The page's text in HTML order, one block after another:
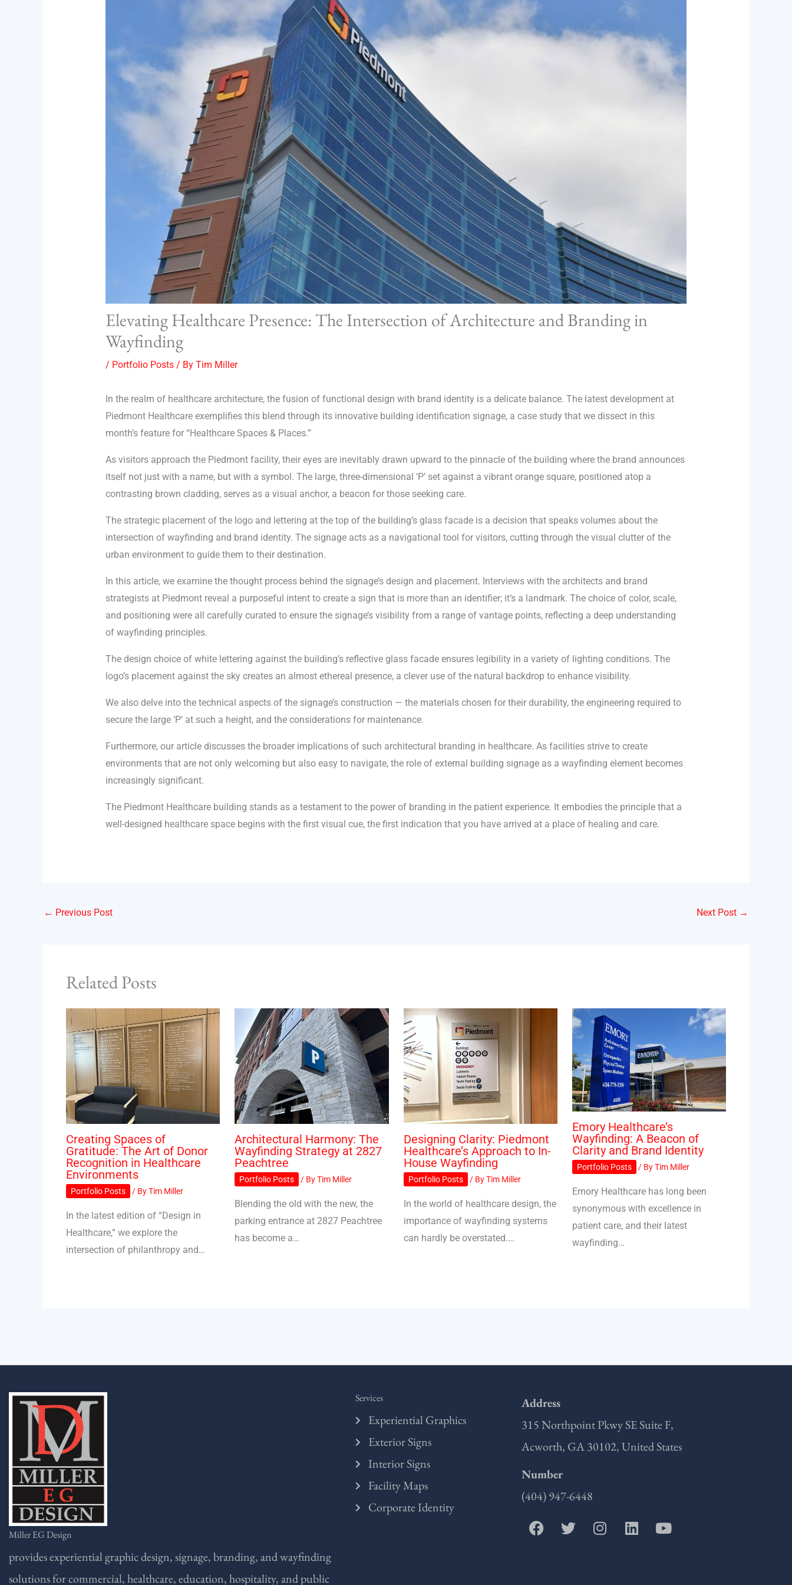
Elevating Healthcare Presence: The Intersection of Architecture and Branding in
Wayfinding
/ Portfolio Posts/ By Tim Miller
In the realm of healthcare architecture, the fusion of functional design with brand identity is a delicate balance. The latest development at
Piedmont Healthcare exemplifies this blend through its innovative building identification signage, a case study that we dissect in this
month’s feature for “Healthcare Spaces & Places.”
As visitors approach the Piedmont facility, their eyes are inevitably drawn upward to the pinnacle of the building where the brand announces
itself not just with a name, but with a symbol. The large, three-dimensional ‘P’ set against a vibrant orange square, positioned atop a
contrasting brown cladding, serves as a visual anchor, a beacon for those seeking care.
The strategic placement of the logo and lettering at the top of the building’s glass facade is a decision that speaks volumes about the
intersection of wayfinding and brand identity. The signage acts as a navigational tool for visitors, cutting through the visual clutter of the
urban environment to guide them to their destination.
In this article, we examine the thought process behind the signage’s design and placement. Interviews with the architects and brand
strategists at Piedmont reveal a purposeful intent to create a sign that is more than an identifier; it’s a landmark. The choice of color, scale,
and positioning were all carefully curated to ensure the signage’s visibility from a range of vantage points, reflecting a deep understanding
of wayfinding principles.
The design choice of white lettering against the building’s reflective glass facade ensures legibility in a variety of lighting conditions. The
logo’s placement against the sky creates an almost ethereal presence, a clever use of the natural backdrop to enhance visibility.
We also delve into the technical aspects of the signage’s construction — the materials chosen for their durability, the engineering required to
secure the large ‘P’ at such a height, and the considerations for maintenance.
Furthermore, our article discusses the broader implications of such architectural branding in healthcare. As facilities strive to create
environments that are not only welcoming but also easy to navigate, the role of external building signage as a wayfinding element becomes
increasingly significant.
The Piedmont Healthcare building stands as a testament to the power of branding in the patient experience. It embodies the principle that a
well-designed healthcare space begins with the first visual cue, the first indication that you have arrived at a place of healing and care.
← Previous Post Next Post →
Related Posts
Creating Spaces of
Gratitude: The Art of Donor
Recognition in Healthcare
Environments
Portfolio Posts / ByTim Miller
In the latest edition of “Design in
Healthcare,” we explore the
intersection of philanthropy and…
Architectural Harmony: The
Wayfinding Strategy at 2827
Peachtree
Portfolio Posts / ByTim Miller
Blending the old with the new, the
parking entrance at 2827 Peachtree
has become a…
Designing Clarity: Piedmont
Healthcare’s Approach to In-
House Wayfinding
Portfolio Posts / ByTim Miller
In the world of healthcare design, the
importance of wayfinding systems
can hardly be overstated.…
Emory Healthcare’s
Wayfinding: A Beacon of
Clarity and Brand Identity
Portfolio Posts / ByTim Miller
Emory Healthcare has long been
synonymous with excellence in
patient care, and their latest
wayfinding…
Miller EG Design
provides experiential graphic design, signage, branding, and wayfinding
solutions for commercial, healthcare, education, hospitality, and public
Services
Experiential Graphics
Exterior Signs
Interior Signs
Facility Maps
Corporate Identity
Address
315 Northpoint Pkwy SE Suite F,
Acworth, GA 30102, United States
Number
(404) 947-6448
F
a
T
w
I
n
L
i
Y
o